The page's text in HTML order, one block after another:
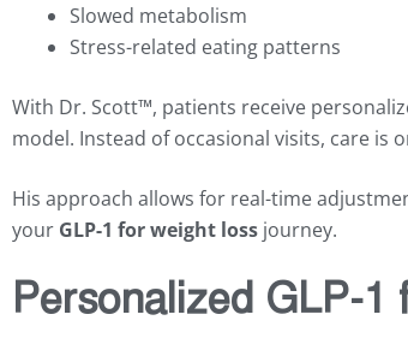
Slowed metabolism
Stress-related eating patterns
With Dr. Scott™, patients receive
model. Instead of occasional visits, care is
His approach allows for real-time
your GLP-1 for weight loss journey.
Personalized GLP-